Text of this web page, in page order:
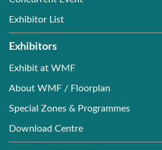
Exhibitor List
Exhibitors
Exhibit at WMF
About WMF / Floorplan
Special Zones & Programmes
Download Centre